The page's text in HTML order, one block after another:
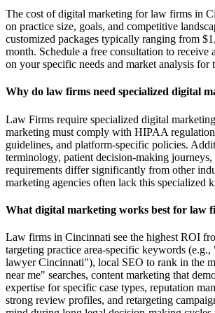
The cost of digital marketing for law firms in
on practice size, goals, and competitive
customized packages typically ranging from
month. Schedule a free consultation to receive
on your specific needs and market analysis for
Why do law firms need specialized digital
Law Firms require specialized digital
marketing must comply with HIPAA
guidelines, and platform-specific policies.
terminology, patient decision-making
requirements differ significantly from other
marketing agencies often lack this specialized
What digital marketing works best for law
Law firms in Cincinnati see the highest ROI
targeting practice area-specific keywords
lawyer Cincinnati"), local SEO to rank in the
near me" searches, content marketing that
expertise for specific case types, reputation
strong review profiles, and retargeting